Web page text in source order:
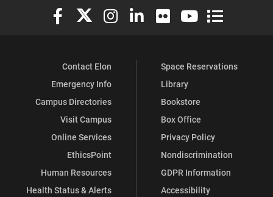
Elon University Facebook
Elon University X (formerly Twitter)
Elon University Instagram
Elon University LinkedIn
Elon University Flickr
Elon University
Elon
Contact Elon
Emergency Info
Campus Directories
Visit Campus
Online Services
EthicsPoint
Human Resources
Health Status & Alerts
Space Reservations
Library
Bookstore
Box Office
Privacy Policy
Nondiscrimination
GDPR Information
Accessibility